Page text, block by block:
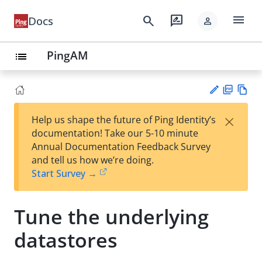
Docs search rate_review person menu
list PingAM
est
t
F
Help us shape the future of Ping Identity’s
documentation! Take our 5-10 minute
Annual Documentation Feedback Survey
and tell us how we’re doing.
Start Survey →
×
Tune the underlying
datastores